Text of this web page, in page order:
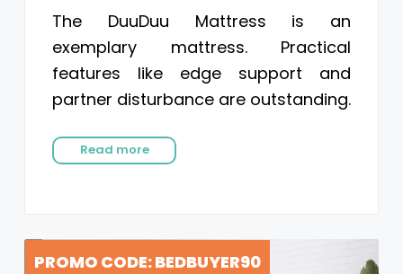
The DuuDuu Mattress is an
exemplary mattress. Practical
features like edge support and
partner disturbance are outstanding.
Read more
PROMO CODE: BEDBUYER90